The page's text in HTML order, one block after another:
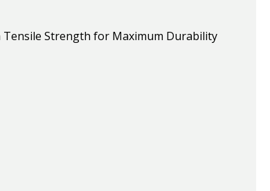
Strength for Maximum Durability